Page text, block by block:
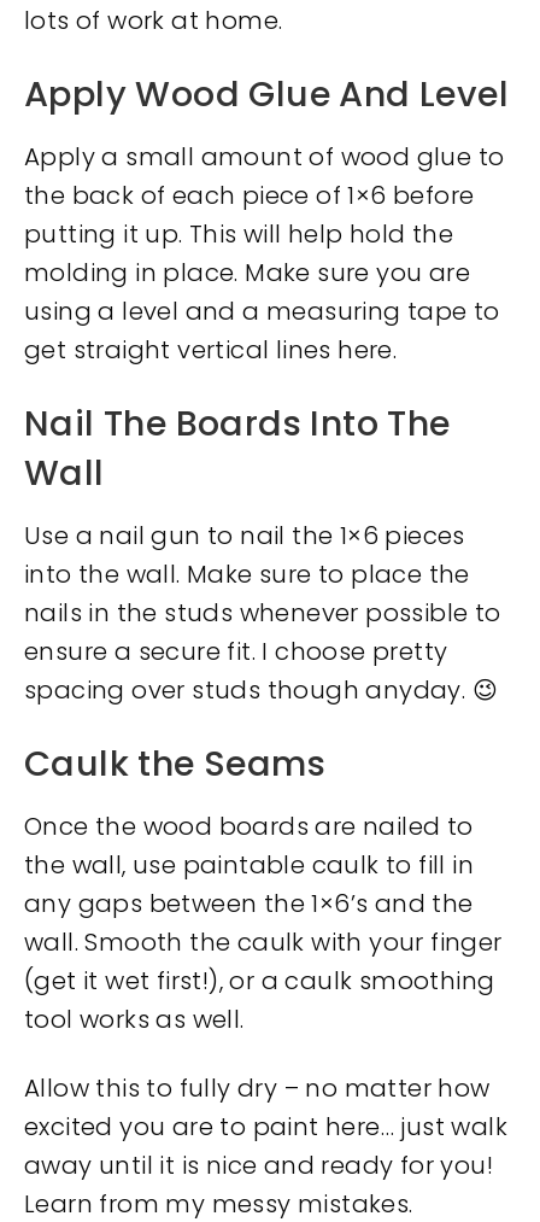
lots of work at home.
Apply Wood Glue And Level
Apply a small amount of wood glue to
the back of each piece of 1×6 before
putting it up. This will help hold the
molding in place. Make sure you are
using a level and a measuring tape to
get straight vertical lines here.
Nail The Boards Into The
Wall
Use a nail gun to nail the 1×6 pieces
into the wall. Make sure to place the
nails in the studs whenever possible to
ensure a secure fit. I choose pretty
spacing over studs though anyday. 😉
Caulk the Seams
Once the wood boards are nailed to
the wall, use paintable caulk to fill in
any gaps between the 1×6’s and the
wall. Smooth the caulk with your finger
(get it wet first!), or a caulk smoothing
tool works as well.
Allow this to fully dry – no matter how
excited you are to paint here… just walk
away until it is nice and ready for you!
Learn from my messy mistakes.